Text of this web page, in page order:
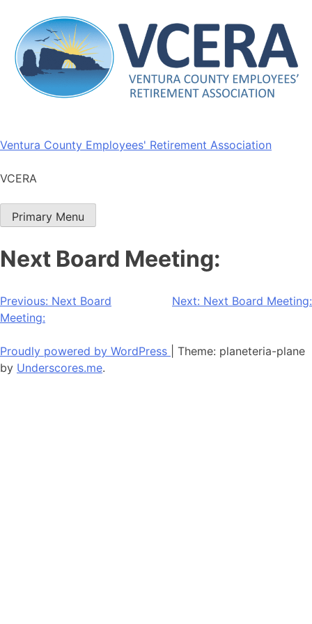
content
Ventura County Employees' Retirement Association
VCERA
Primary Menu
Next Board Meeting:
Post
navigation
Previous: Next Board
Meeting:
Next: Next Board Meeting:
Proudly powered by WordPress
Theme: planeteria-plane
by Underscores.me.